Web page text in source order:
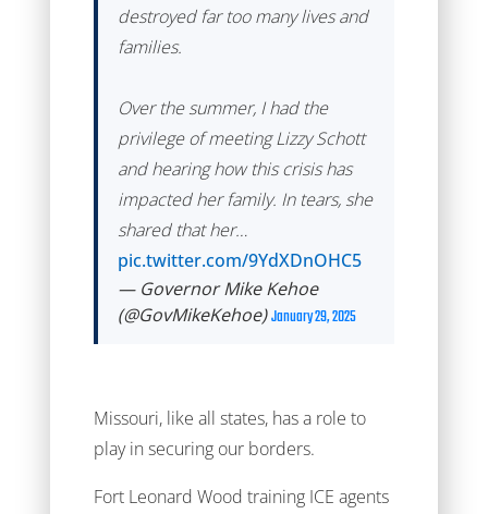
destroyed far too many lives and
families.
Over the summer, I had the
privilege of meeting Lizzy Schott
and hearing how this crisis has
impacted her family. In tears, she
shared that her…
pic.twitter.com/9YdXDnOHC5
— Governor Mike Kehoe
(@GovMikeKehoe)January 29, 2025
Missouri, like all states, has a role to
play in securing our borders.
Fort Leonard Wood training ICE agents